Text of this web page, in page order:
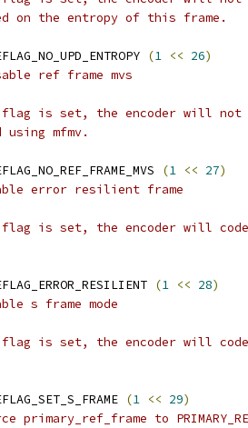
on the entropy of this frame.
(1 << 26)
ref frame mvs
flag is set, the encoder will not
using mfmv.
(1 << 27)
error resilient frame
flag is set, the encoder will
(1 << 28)
s frame mode
flag is set, the encoder will code
(1 << 29)
to